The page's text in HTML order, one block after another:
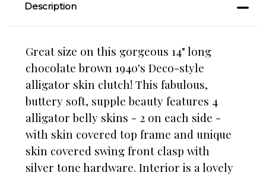
Description
Great size on this gorgeous 14" long
chocolate brown 1940's Deco-style
alligator skin clutch! This fabulous,
buttery soft, supple beauty features 4
alligator belly skins - 2 on each side -
with skin covered top frame and unique
skin covered swing front clasp with
silver tone hardware. Interior is a lovely